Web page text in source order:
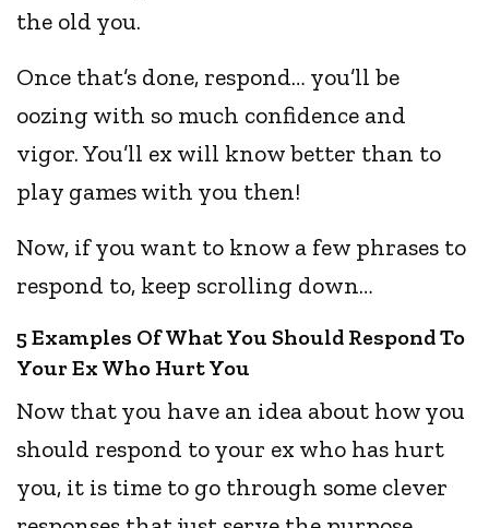
the old you.
Once that’s done, respond… you’ll be
oozing with so much confidence and
vigor. You’ll ex will know better than to
play games with you then!
Now, if you want to know a few phrases to
respond to, keep scrolling down…
5 Examples Of What You Should Respond To
Your Ex Who Hurt You
Now that you have an idea about how you
should respond to your ex who has hurt
you, it is time to go through some clever